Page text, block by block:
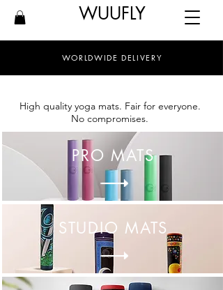
WUUFLY
WORLDWIDE DELIVERY
High quality yoga mats. Fair for everyone.
No compromises.
PRO MATS
STUDIO MATS